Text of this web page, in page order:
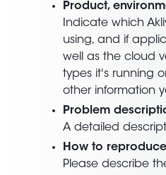
Product,
Indicate which
using, and if
well as the cloud
types it's running
other information
Problem
A detailed
How to reproduce
Please describe